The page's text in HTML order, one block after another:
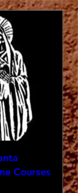
Courses